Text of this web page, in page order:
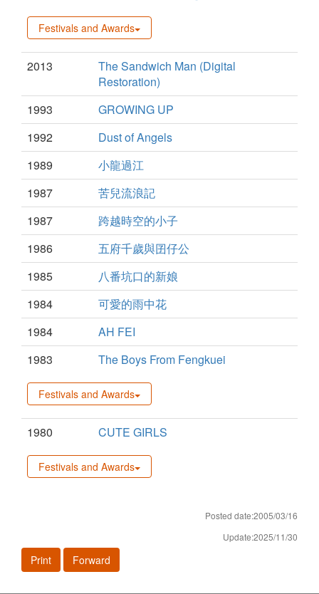
Festivals and Awards
2013
The Sandwich Man (Digital
Restoration)
1993
GROWING UP
1992
Dust of Angels
1989
小龍過江
1987
苦兒流浪記
1987
跨越時空的小子
1986
五府千歲與囝仔公
1985
八番坑口的新娘
1984
可愛的雨中花
1984
AH FEI
1983
The Boys From Fengkuei
Festivals and Awards
1980 CUTE GIRLS
Festivals and Awards
Posted date:2005/03/16
Update:2025/11/30
Print Forward